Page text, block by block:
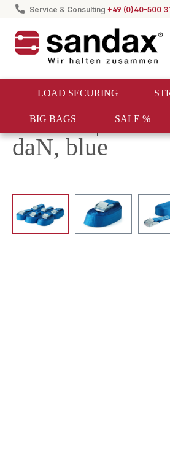
Skip to main navigation
Service & Consulting +49 (0)40-500
LOAD SECURING
BIG BAGS SALE %
Returns | Set
daN, blue